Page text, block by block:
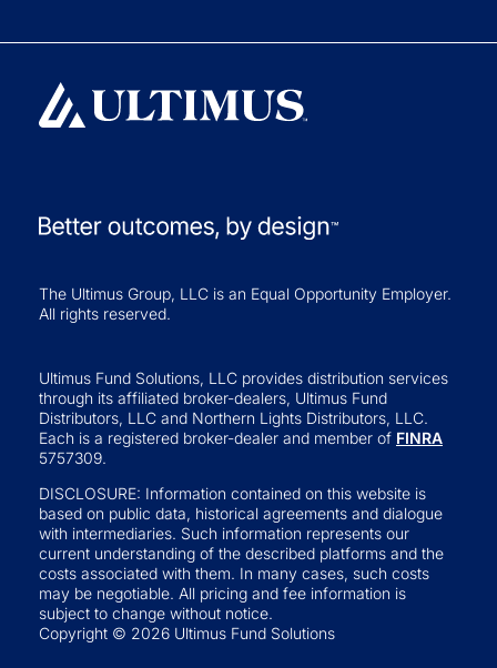
The Ultimus Group, LLC is an Equal Opportunity Employer.
All rights reserved.
Ultimus Fund Solutions, LLC provides distribution services
through its affiliated broker-dealers, Ultimus Fund
Distributors, LLC and Northern Lights Distributors, LLC.
Each is a registered broker-dealer and member of FINRA
5757309.
DISCLOSURE: Information contained on this website is
based on public data, historical agreements and dialogue
with intermediaries. Such information represents our
current understanding of the described platforms and the
costs associated with them. In many cases, such costs
may be negotiable. All pricing and fee information is
subject to change without notice.
Copyright © 2026 Ultimus Fund Solutions